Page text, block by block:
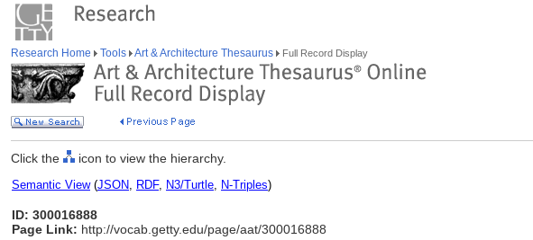
Research Home Tools Art & Architecture Thesaurus Full Record Display
Click the icon to view the hierarchy.
Semantic View(JSON, RDF, N3/Turtle, N-Triples)
ID: 300016888
Page Link: http://vocab.getty.edu/page/aat/300016888